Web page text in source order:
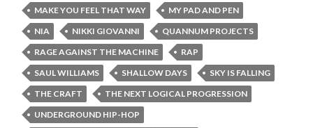
MAKE YOU FEEL THAT WAY
MY PAD AND PEN
NIA
NIKKI GIOVANNI
QUANNUM PROJECTS
RAGE AGAINST THE MACHINE
RAP
SAUL WILLIAMS
SHALLOW DAYS
SKY IS FALLING
THE CRAFT
THE NEXT LOGICAL PROGRESSION
UNDERGROUND HIP-HOP